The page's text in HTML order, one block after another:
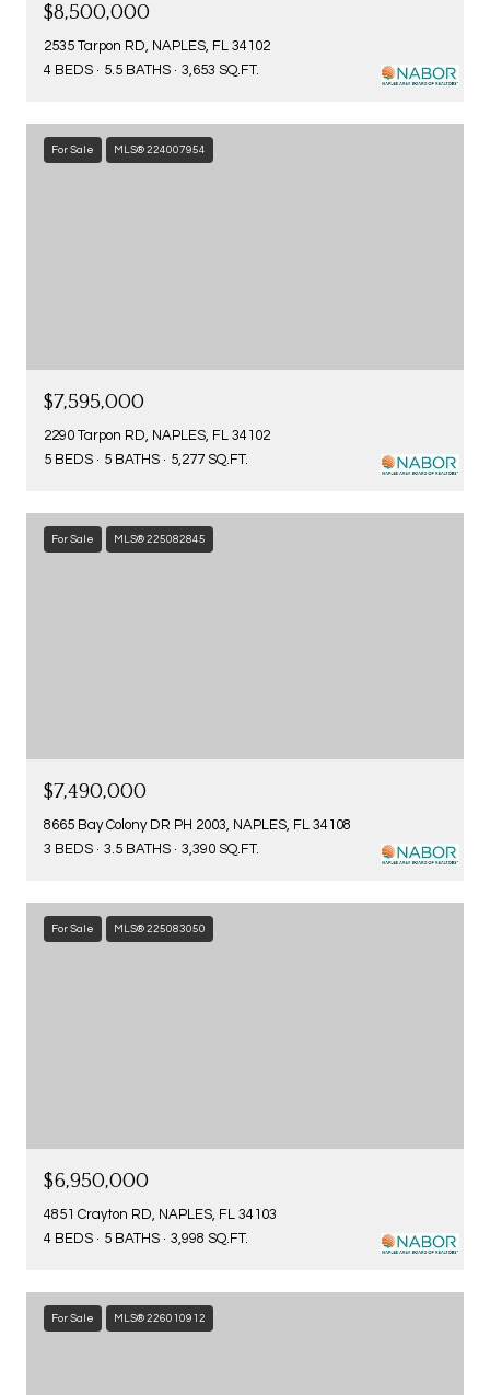
$8,500,000
2535 Tarpon RD, NAPLES, FL 34102
4 BEDS
5.5 BATHS 3,653 SQ.FT.
For Sale MLS® 224007954
$7,595,000
2290 Tarpon RD, NAPLES, FL 34102
5 BEDS
5 BATHS 5,277 SQ.FT.
For Sale MLS® 225082845
$7,490,000
8665 Bay Colony DR PH 2003, NAPLES, FL 34108
3 BEDS
3.5 BATHS 3,390 SQ.FT.
For Sale MLS® 225083050
$6,950,000
4851 Crayton RD, NAPLES, FL 34103
4 BEDS
5 BATHS 3,998 SQ.FT.
For Sale MLS® 226010912